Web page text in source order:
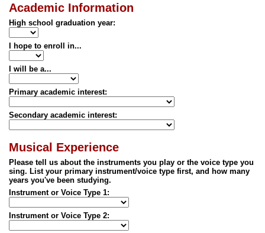
Academic Information
High school graduation year:
I hope to enroll in...
I will be a...
Primary academic interest:
Secondary academic interest:
Musical Experience
Please tell us about the instruments you play or the voice type you
sing. List your primary instrument/voice type first, and how many
years you've been studying.
Instrument or Voice Type 1:
Instrument or Voice Type 2: